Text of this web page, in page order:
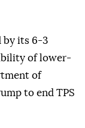
by its 6-3
of lower-
of
to end TPS